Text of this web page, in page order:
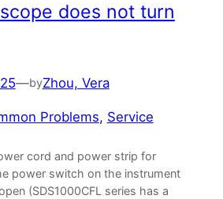
does not turn
—byZhou, Vera
Problems, Service
cord and power strip for
power switch on the instrument
(SDS1000CFL series has a